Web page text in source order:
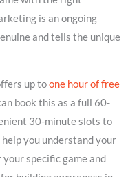
is an ongoing
and tells the unique
up toone hour of free
book this as a full 60-
30-minute slots to
you understand your
specific game and